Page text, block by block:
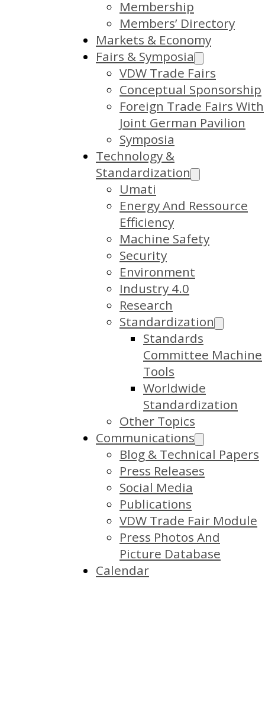
Membership
Members’ Directory
Markets & Economy
Fairs & Symposia
VDW Trade Fairs
Conceptual Sponsorship
Foreign Trade Fairs With
Joint German Pavilion
Symposia
Technology &
Standardization
Umati
Energy And Ressource
Efficiency
Machine Safety
Security
Environment
Industry 4.0
Research
Standardization
Standards
Committee Machine
Tools
Worldwide
Standardization
Other Topics
Communications
Blog & Technical Papers
Press Releases
Social Media
Publications
VDW Trade Fair Module
Press Photos And
Picture Database
Calendar